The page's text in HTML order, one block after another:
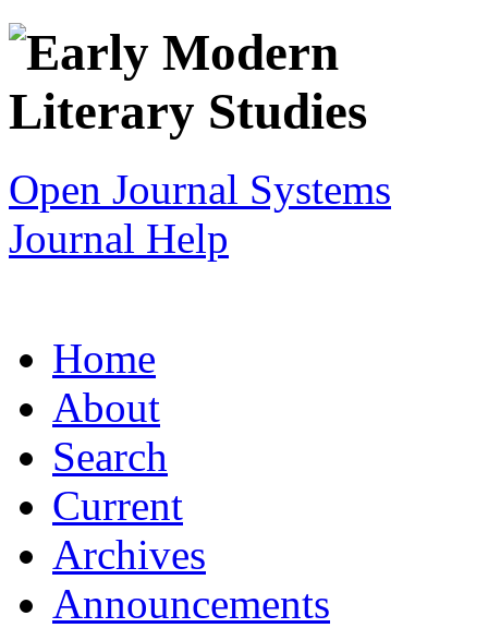
Open Journal Systems
Journal Help
Home
About
Search
Current
Archives
Announcements